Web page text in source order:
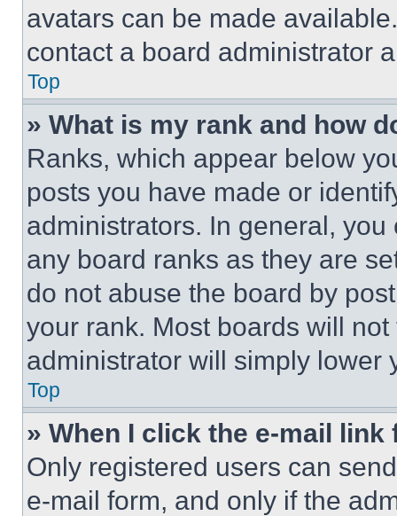
avatars can be made
contact a board administrator
Top
» What is my rank and how
Ranks, which appear below
posts you have made or
administrators. In general,
any board ranks as they are
do not abuse the board by
your rank. Most boards will
administrator will simply lower
Top
» When I click the e-mail
Only registered users can
e-mail form, and only if the